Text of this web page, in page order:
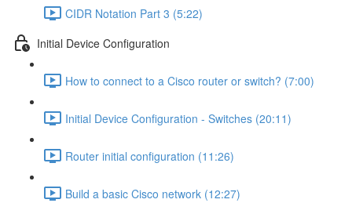
CIDR Notation Part 3 (5:22)
Initial Device Configuration
How to connect to a Cisco router or switch? (7:00)
Initial Device Configuration - Switches (20:11)
Router initial configuration (11:26)
Build a basic Cisco network (12:27)